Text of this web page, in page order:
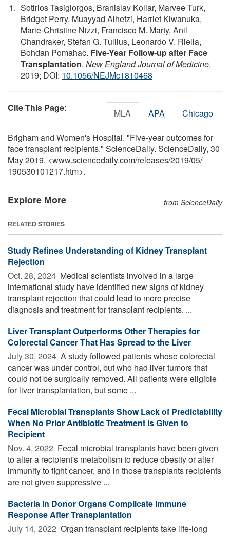
Sotirios Tasigiorgos, Branislav Kollar, Marvee Turk,
Bridget Perry, Muayyad Alhefzi, Harriet Kiwanuka,
Marie-Christine Nizzi, Francisco M. Marty, Anil
Chandraker, Stefan G. Tullius, Leonardo V. Riella,
Bohdan Pomahac. Five-Year Follow-up after Face
Transplantation. New England Journal of Medicine,
2019; DOI: 10.1056/NEJMc1810468
Cite This Page: MLA APA Chicago
Brigham and Women's Hospital. "Five-year outcomes for
face transplant recipients." ScienceDaily. ScienceDaily, 30
May 2019. <www.sciencedaily.com/releases/2019/05/
190530101217.htm>.
Explore More from ScienceDaily
RELATED STORIES
Study Refines Understanding of Kidney Transplant
Rejection
Oct. 28, 2024  Medical scientists involved in a large
international study have identified new signs of kidney
transplant rejection that could lead to more precise
diagnosis and treatment for transplant recipients. ...
Liver Transplant Outperforms Other Therapies for
Colorectal Cancer That Has Spread to the Liver
July 30, 2024  A study followed patients whose colorectal
cancer was under control, but who had liver tumors that
could not be surgically removed. All patients were eligible
for liver transplantation, but some ...
Fecal Microbial Transplants Show Lack of Predictability
When No Prior Antibiotic Treatment Is Given to
Recipient
Nov. 4, 2022  Fecal microbial transplants have been given
to alter a recipient's metabolism to reduce obesity or alter
immunity to fight cancer, and in those transplants recipients
are not given suppressive ...
Bacteria in Donor Organs Complicate Immune
Response After Transplantation
July 14, 2022  Organ transplant recipients take life-long